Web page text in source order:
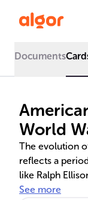
Documents
World
The evolution
reflects a
like Ralph
identity and
See more